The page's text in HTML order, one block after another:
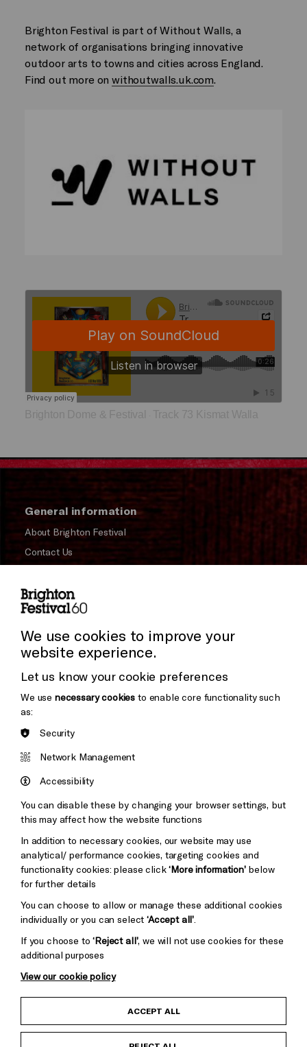
Brighton Festival is part of Without Walls, a
network of organisations bringing innovative
outdoor arts to towns and cities across England.
Find out more onwithoutwalls.uk.com
Brighton Dome & Festival Track 73 Kismat Walla
General information
About Brighton Festival
Contact Us
Press and Media
Donors & Supporters
Thank You
Brighton
&s;
Pebble
Mayo
Baxter
Child Protection and Safeguarding Policy
We use cookies to improve your
website experience.
Let us know your cookie preferences
We use necessary cookies to enable core functionality such
as:
Security
Network Management
Accessibility
You can disable these by changing your browser settings, but
this may affect how the website functions
In addition to necessary cookies, our website may use
analytical/ performance cookies, targeting cookies and
functionality cookies: please click‘More information’below
for further details
You can choose to allow or manage these additional cookies
individually or you can select‘Accept all’
If you choose to‘Reject all’, we will not use cookies for these
additional purposes
View our cookie policy
ACCEPT ALL